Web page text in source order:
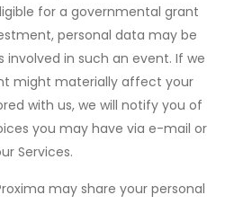
for a governmental grant
personal data may be
involved in such an event. If we
might materially affect your
with us, we will notify you of
you may have via e-mail or
Services.
may share your personal